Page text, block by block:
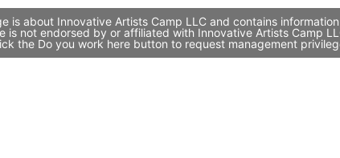
is about Innovative Artists Camp LLC and contains
is not endorsed by or affiliated with Innovative Artists Camp
the Do you work here button to request management